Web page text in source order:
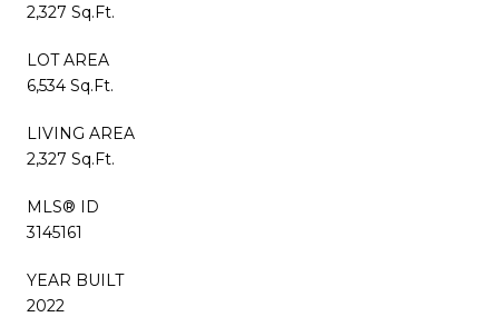
2,327 Sq.Ft.
LOT AREA
6,534 Sq.Ft.
LIVING AREA
2,327 Sq.Ft.
MLS® ID
3145161
YEAR BUILT
2022